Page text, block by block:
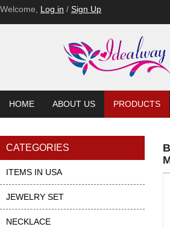
Welcome, Log in / Sign Up
HOME ABOUT US PRODUCTS
CATEGORIES
ITEMS IN USA
JEWELRY SET
NECKLACE